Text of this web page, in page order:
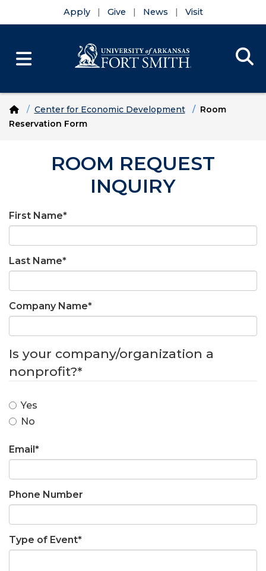
Apply Give News Visit
Menu
HomeCenter for Economic Development
Room
Reservation Form
ROOM REQUEST
INQUIRY
First Name*
Last Name*
Company Name*
Is your company/organization a
nonprofit?*
Yes
No
Email*
Phone Number
Type of Event*